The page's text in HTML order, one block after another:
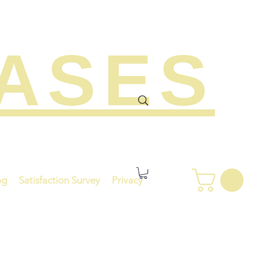
Satisfaction Survey Privacy